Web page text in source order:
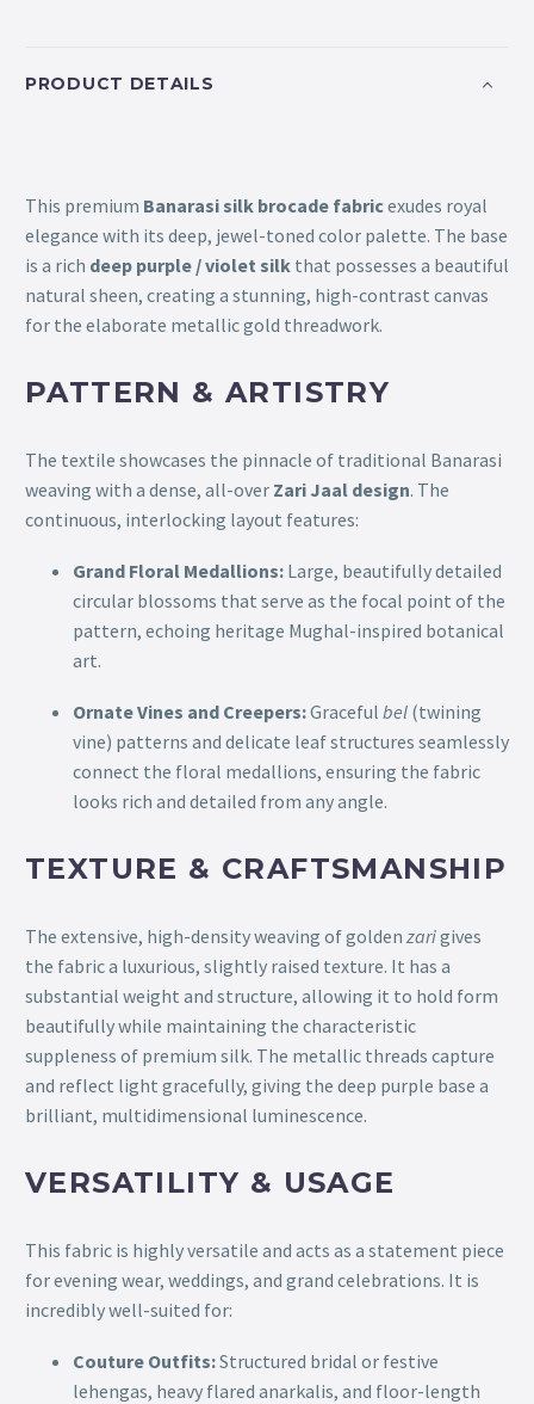
PRODUCT DETAILS
This premium Banarasi silk brocade fabricexudes royal
elegance with its deep, jewel-toned color palette. The base
is a rich deep purple / violet silk that possesses a beautiful
natural sheen, creating a stunning, high-contrast canvas
for the elaborate metallic gold threadwork.
PATTERN & ARTISTRY
The textile showcases the pinnacle of traditional Banarasi
weaving with a dense, all-over Zari Jaal design. The
continuous, interlocking layout features:
Grand Floral Medallions: Large, beautifully detailed
circular blossoms that serve as the focal point of the
pattern, echoing heritage Mughal-inspired botanical
art.
Ornate Vines and Creepers:Graceful bel (twining
vine) patterns and delicate leaf structures seamlessly
connect the floral medallions, ensuring the fabric
looks rich and detailed from any angle.
TEXTURE & CRAFTSMANSHIP
The extensive, high-density weaving of golden zarigives
the fabric a luxurious, slightly raised texture. It has a
substantial weight and structure, allowing it to hold form
beautifully while maintaining the characteristic
suppleness of premium silk. The metallic threads capture
and reflect light gracefully, giving the deep purple base a
brilliant, multidimensional luminescence.
VERSATILITY & USAGE
This fabric is highly versatile and acts as a statement piece
for evening wear, weddings, and grand celebrations. It is
incredibly well-suited for:
Couture Outfits:Structured bridal or festive
lehengas, heavy flared anarkalis, and floor-length